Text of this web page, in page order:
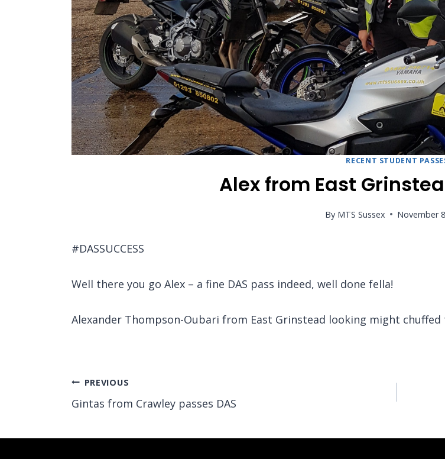
RECENT STUDENT
Alex from East
By MTS Sussex November
#DASSUCCESS
Well there you go Alex – a fine DAS pass indeed, well done fella!
Alexander Thompson-Oubari from East Grinstead looking might chuffed
Post
navigation
PREVIOUS
Gintas from Crawley passes DAS